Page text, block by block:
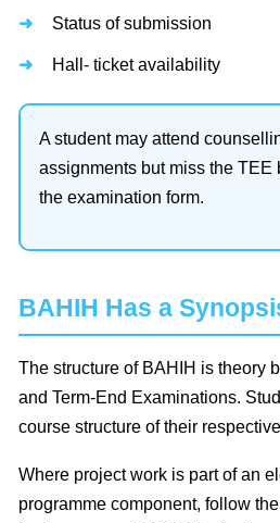
Status of submission
Hall- ticket availability
A student may attend
assignments but miss the TEE
the examination form.
BAHIH Has a
The structure of BAHIH is theory
and Term-End Examinations.
course structure of their
Where project work is part of an
programme component, follow